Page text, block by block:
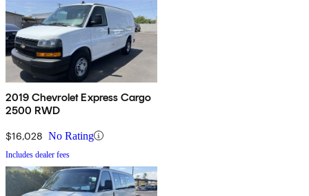
2019 Chevrolet Express Cargo
2500 RWD
$16,028 No Rating
Includes dealer fees